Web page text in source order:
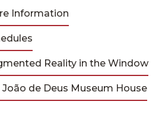
Information
Reality in the Window
de Deus Museum House